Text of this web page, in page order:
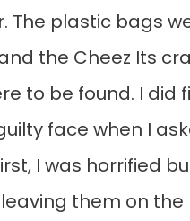
The plastic bags
the Cheez Its
to be found. I did
face when I
I was horrified
them on the